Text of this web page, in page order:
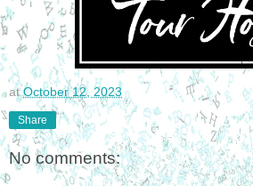
atOctober 12, 2023
Share
No comments: